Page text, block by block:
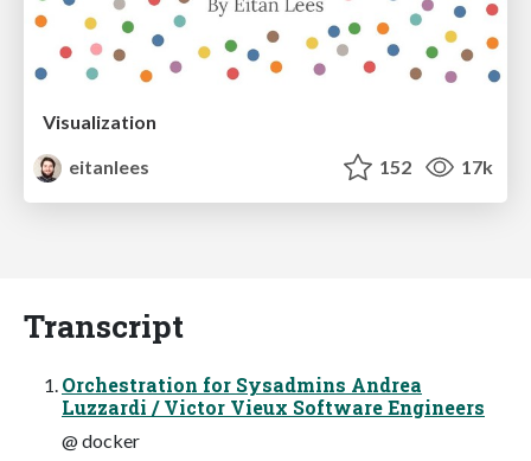
Visualization
eitanlees
152 17k
Transcript
Orchestration for Sysadmins Andrea
Luzzardi / Victor Vieux Software Engineers
@ docker